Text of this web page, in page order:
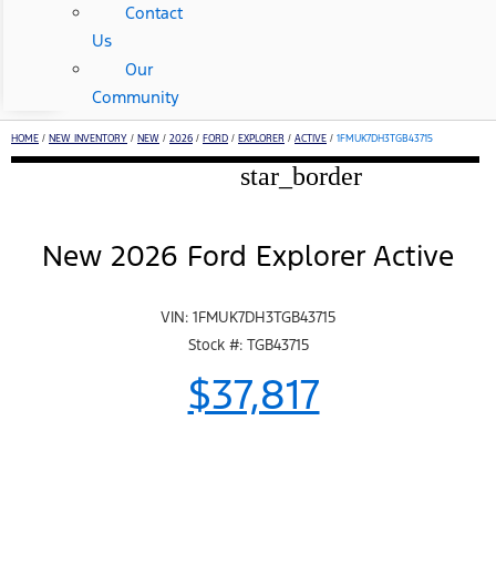
Contact
Us
Our
Community
HOME / NEW INVENTORY / NEW / 2026 / FORD / EXPLORER / ACTIVE / 1FMUK7DH3TGB43715
star_border
New 2026 Ford Explorer Active
VIN: 1FMUK7DH3TGB43715
Stock #: TGB43715
$37,817